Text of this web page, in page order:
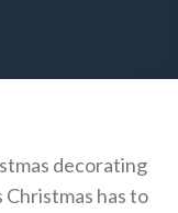
decorating
Christmas has to